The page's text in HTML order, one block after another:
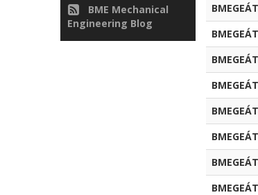
BME Mechanical
Engineering Blog